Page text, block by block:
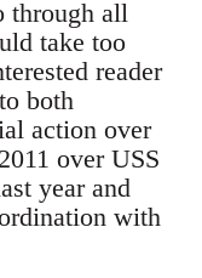
through all
take too
reader
both
action over
over USS
year and
with